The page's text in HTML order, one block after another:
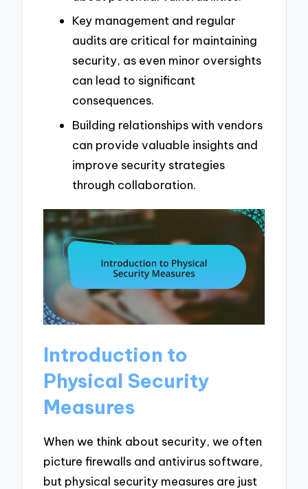
Key management and regular
audits are critical for maintaining
security, as even minor oversights
can lead to significant
consequences.
Building relationships with vendors
can provide valuable insights and
improve security strategies
through collaboration.
Introduction to
Physical Security
Measures
When we think about security, we often
picture firewalls and antivirus software,
but physical security measures are just